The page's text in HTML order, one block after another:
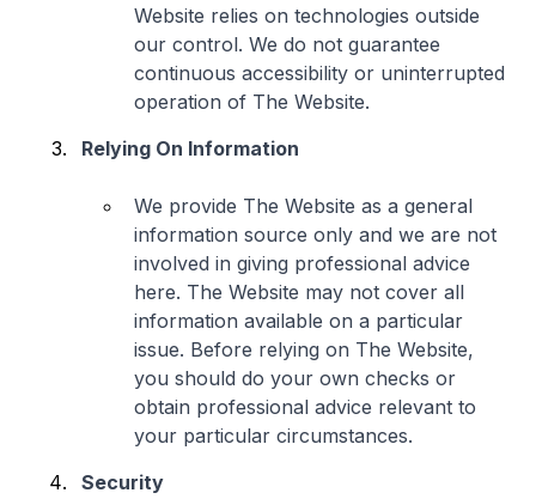
Website relies on technologies outside
our control. We do not guarantee
continuous accessibility or uninterrupted
operation of The Website.
Relying On Information
We provide The Website as a general
information source only and we are not
involved in giving professional advice
here. The Website may not cover all
information available on a particular
issue. Before relying on The Website,
you should do your own checks or
obtain professional advice relevant to
your particular circumstances.
Security